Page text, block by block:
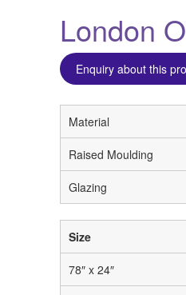
London
Enquiry about this
Material
Raised Moulding
Glazing
Size
78″ x 24″